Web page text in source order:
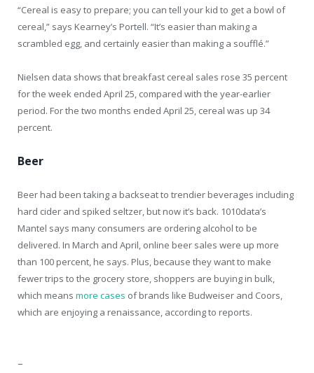
“Cereal is easy to prepare; you can tell your kid to get a bowl of
cereal,” says Kearney’s Portell. “It’s easier than making a
scrambled egg, and certainly easier than making a soufflé.”
Nielsen data shows that breakfast cereal sales rose 35 percent
for the week ended April 25, compared with the year-earlier
period. For the two months ended April 25, cereal was up 34
percent.
Beer
Beer had been taking a backseat to trendier beverages including
hard cider and spiked seltzer, but now it’s back. 1010data’s
Mantel says many consumers are ordering alcohol to be
delivered. In March and April, online beer sales were up more
than 100 percent, he says. Plus, because they want to make
fewer trips to the grocery store, shoppers are buying in bulk,
which means more cases of brands like Budweiser and Coors,
which are enjoying a renaissance, according to reports.
–